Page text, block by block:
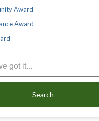
Award
Award
Search